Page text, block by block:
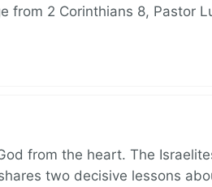
from 2 Corinthians 8, Pastor
from the heart. The
two decisive lessons